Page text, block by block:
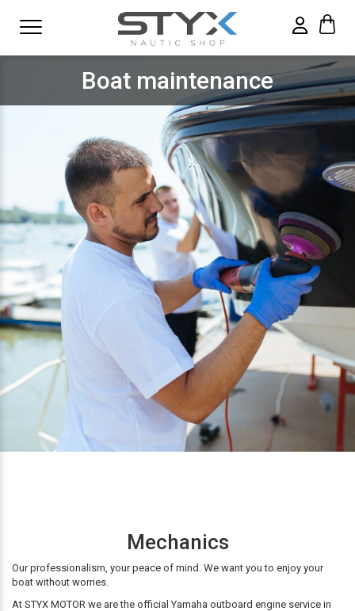
Boat maintenance
Mechanics
Our professionalism, your peace of mind. We want you to enjoy your
boat without worries.
At STYX MOTOR we are the official Yamaha outboard engine service in